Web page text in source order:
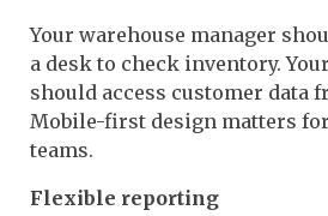
Your warehouse manager
a desk to check inventory.
should access customer data
Mobile-first design matters
teams.
Flexible reporting